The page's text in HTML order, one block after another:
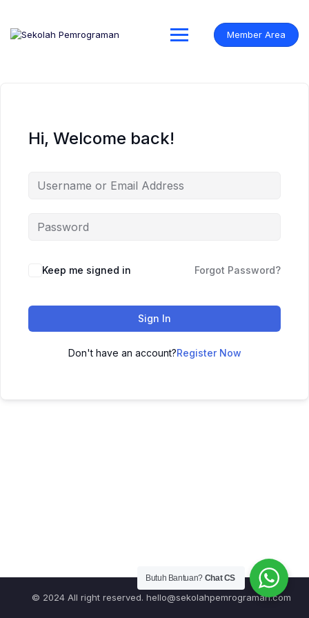
content
Member Area
Hi, Welcome back!
Keep me signed in Forgot Password?
Sign In
Don't have an account?Register Now
© 2024 All right reserved. hello@sekolahpemrograman.com
Butuh Bantuan? Chat CS